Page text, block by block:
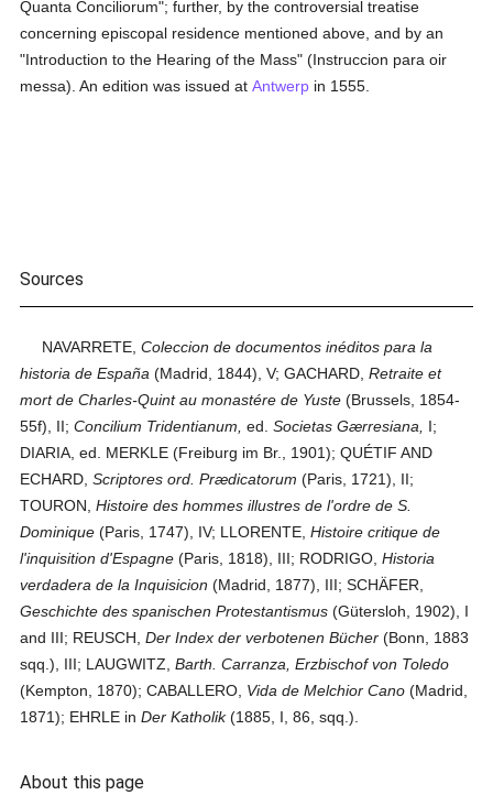
Quanta Conciliorum"; further, by the controversial treatise
concerning episcopal residence mentioned above, and by an
"Introduction to the Hearing of the Mass" (Instruccion para oir
messa). An edition was issued atAntwerp in 1555.
Sources
NAVARRETE,Coleccion de documentos inéditos para la
historia de España (Madrid, 1844), V; GACHARD,Retraite et
mort de Charles-Quint au monastére de Yuste (Brussels, 1854-
55f), II;Concilium Tridentianum, ed.Societas Gærresiana,
I;
DIARIA, ed. MERKLE (Freiburg im Br., 1901); QUÉTIF AND
ECHARD,Scriptores ord. Prædicatorum (Paris, 1721), II;
TOURON,Histoire des hommes illustres de l'ordre de S.
Dominique (Paris, 1747), IV; LLORENTE,Histoire critique de
l'inquisition d'Espagne (Paris, 1818), III; RODRIGO,Historia
verdadera de la Inquisicion (Madrid, 1877), III; SCHÄFER,
Geschichte des spanischen Protestantismus (Gütersloh, 1902), I
and III; REUSCH,Der Index der verbotenen Bücher (Bonn, 1883
sqq.), III; LAUGWITZ,Barth. Carranza, Erzbischof von Toledo
(Kempton, 1870); CABALLERO, Vida de Melchior Cano (Madrid,
1871); EHRLE inDer Katholik(1885, I, 86, sqq.).
About this page